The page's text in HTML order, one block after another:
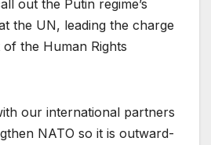
out the Putin regime’s
the UN, leading the charge
the Human Rights
our international partners
NATO so it is outward-